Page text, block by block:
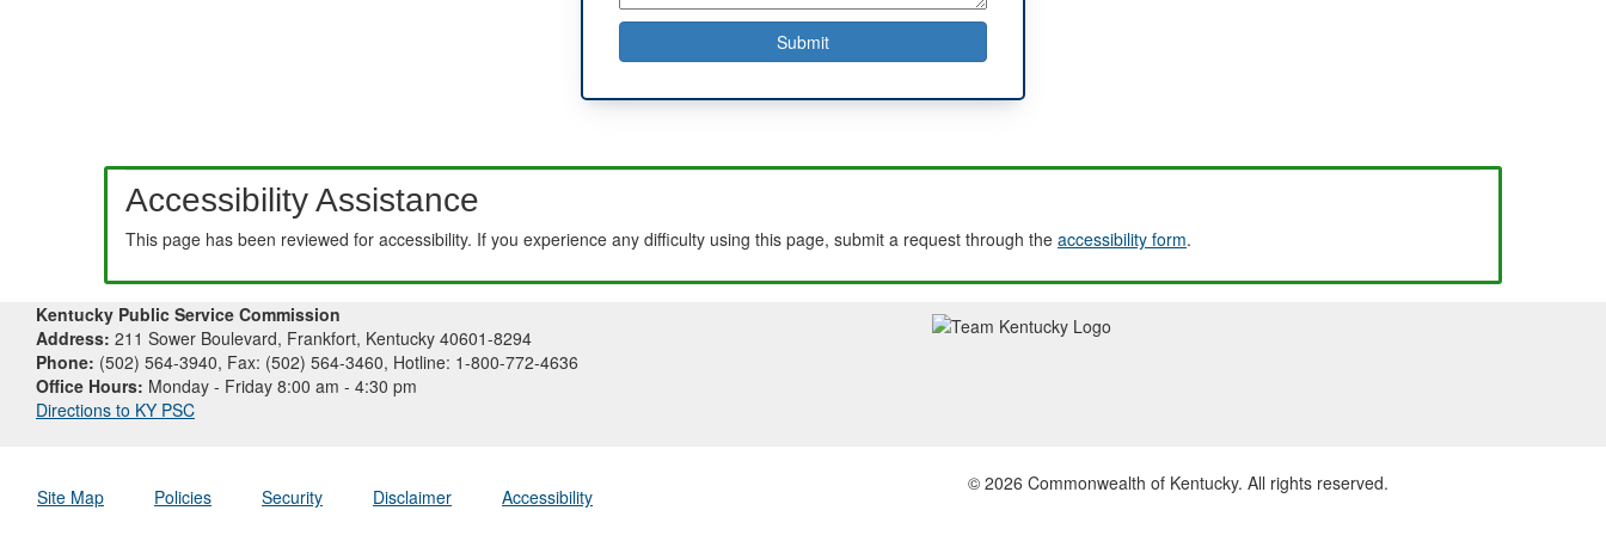
Accessibility Assistance
This page has been reviewed for accessibility. If you experience any difficulty using this page, submit a request through the accessibility form.
Kentucky Public Service Commission
Address: 211 Sower Boulevard, Frankfort, Kentucky 40601-8294
Phone: (502) 564-3940, Fax: (502) 564-3460, Hotline: 1-800-772-4636
Office Hours: Monday - Friday 8:00 am - 4:30 pm
Directions to KY PSC
Site Map Policies Security Disclaimer Accessibility
© 2026 Commonwealth of Kentucky. All rights reserved.